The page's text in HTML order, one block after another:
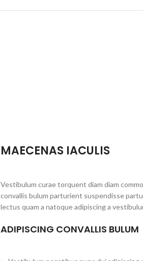
MAECENAS IACULIS
Vestibulum curae torquent diam diam
convallis bulum parturient suspendisse
lectus quam a natoque adipiscing a
ADIPISCING CONVALLIS BULUM